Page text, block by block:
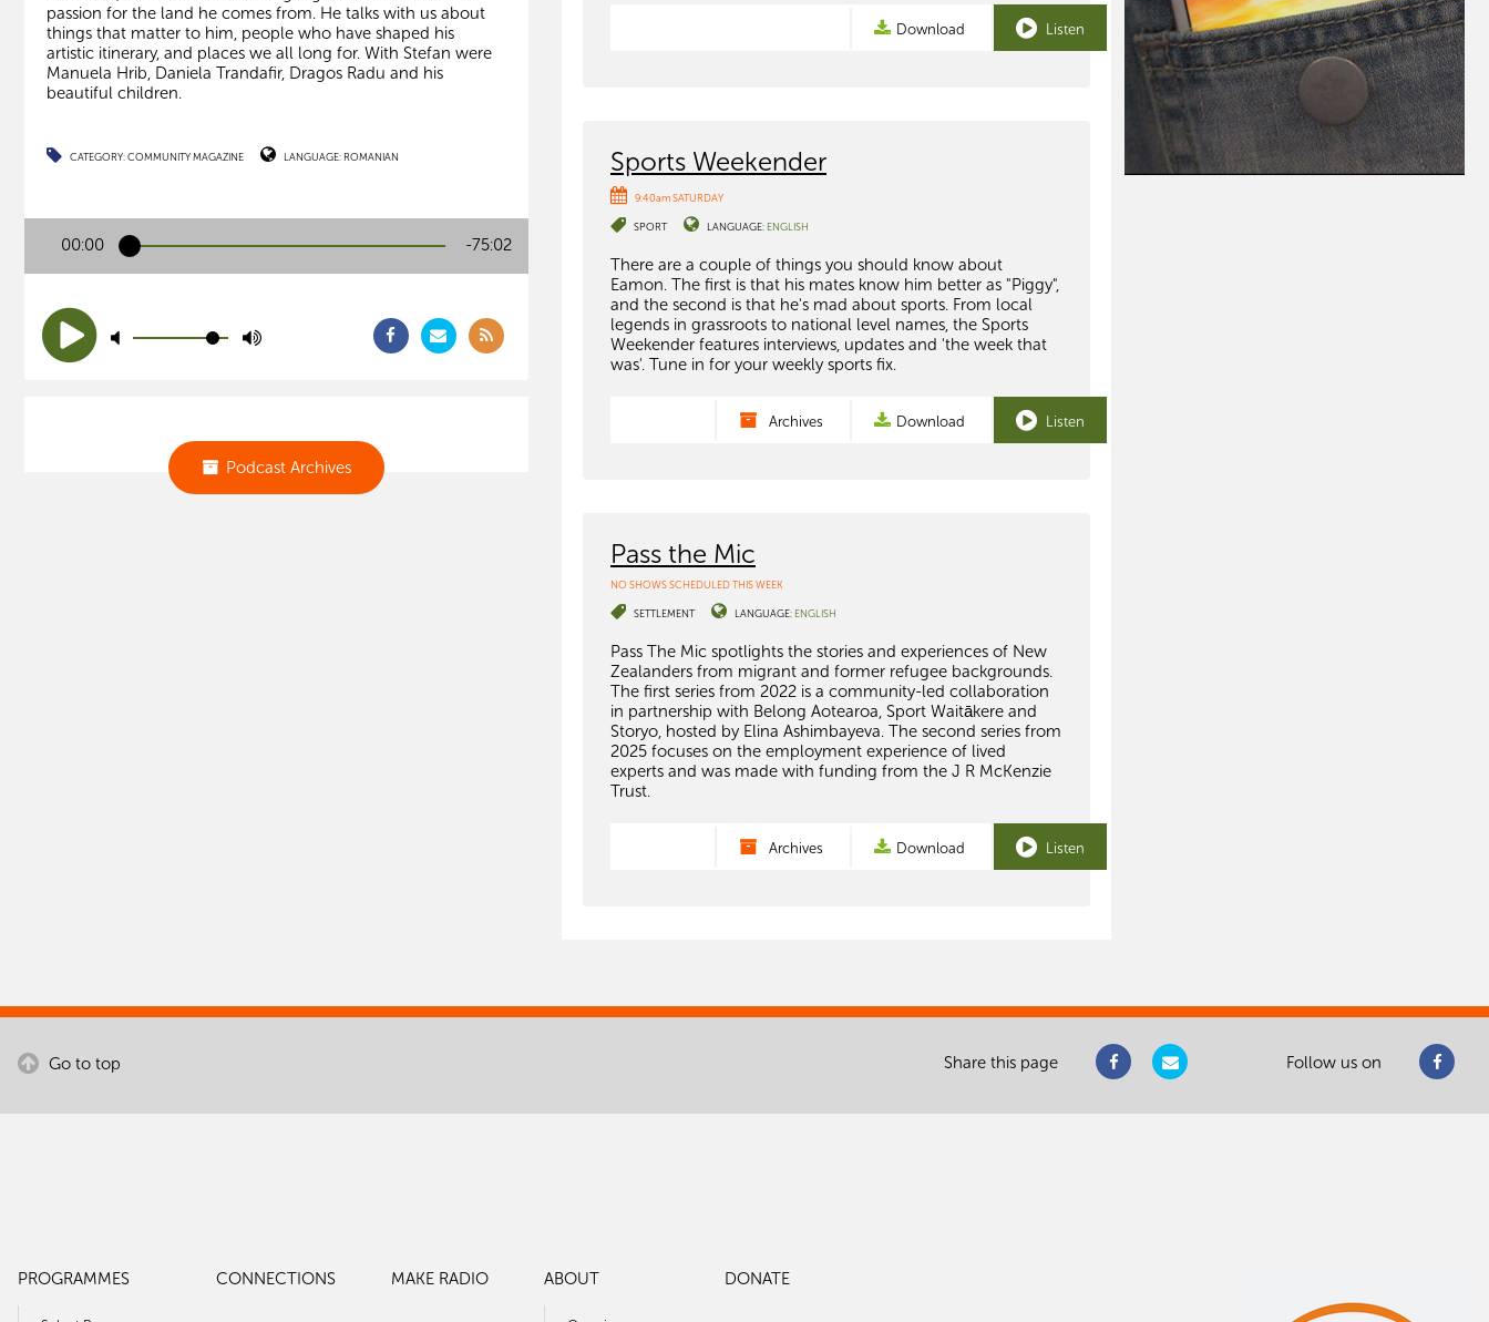
passion for the land he comes from. He talks with us about
things that matter to him, people who have shaped his
artistic itinerary, and places we all long for. With Stefan were
Manuela Hrib, Daniela Trandafir, Dragos Radu and his
beautiful children.
CATEGORY:COMMUNITY MAGAZINE LANGUAGE: ROMANIAN
00:00 -75:02
Podcast Archives
Download Listen
Sports Weekender
9:40am SATURDAY
SPORT LANGUAGE: ENGLISH
There are a couple of things you should know about
Eamon. The first is that his mates know him better as "Piggy",
and the second is that he's mad about sports. From local
legends in grassroots to national level names, the Sports
Weekender features interviews, updates and 'the week that
was'. Tune in for your weekly sports fix.
Archives Download Listen
Pass the Mic
NO SHOWS SCHEDULED THIS WEEK
SETTLEMENT LANGUAGE: ENGLISH
Pass The Mic spotlights the stories and experiences of New
Zealanders from migrant and former refugee backgrounds.
The first series from 2022 is a community-led collaboration
in partnership with Belong Aotearoa, Sport Waitākere and
Storyo, hosted by Elina Ashimbayeva. The second series from
2025 focuses on the employment experience of lived
experts and was made with funding from the J R McKenzie
Trust.
Archives Download Listen
Go to top Share this page Follow us on
PROGRAMMES CONNECTIONS MAKE RADIO ABOUT DONATE